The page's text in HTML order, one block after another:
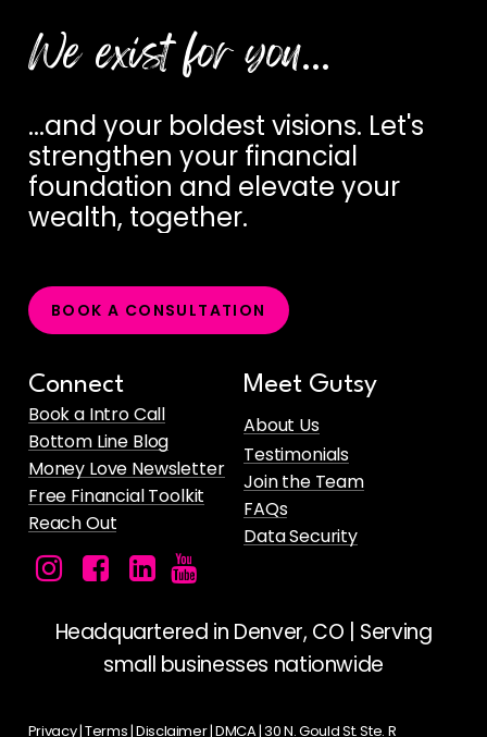
We exist for you…
...and your boldest visions. Let's
strengthen your financial
foundation and elevate your
wealth, together.
BO OK A CO NSU LTATI ON
Connect
Book a Intro Call
Bottom Line Blog
Money Love Newsletter
Free Financial Toolkit
Reach Out
Instagram
Facebook
icon
LinkedIn
Gutsy
Money's
YouTube
Channel
Female
Meet Gutsy
About Us
Testimonials
Join the Team
FAQs
Data Security
Headquartered in Denver, CO | Serving
small businesses nationwide
Privacy|Terms|Disclaimer|DMCA| 30 N. Gould St. Ste. R